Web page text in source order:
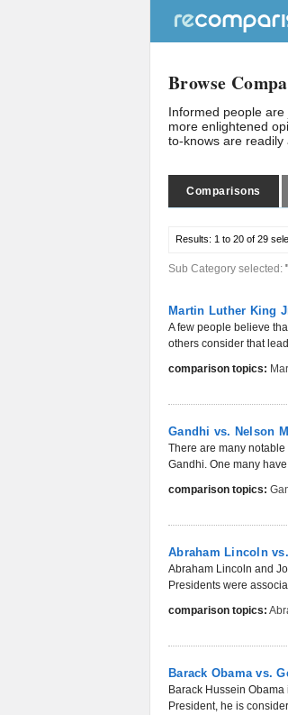
Browse
Informed people
more enlightened
to-knows are readily
Comparisons
Results: 1 to 20 of 29
Sub Category selected:
Martin Luther King
A few people believe
others consider that
comparison topics:
Gandhi vs. Nelson
There are many
Gandhi. One many
comparison topics:
Abraham Lincoln
Abraham Lincoln and
Presidents were
comparison topics:
Barack Obama vs.
Barack Hussein
President, he is